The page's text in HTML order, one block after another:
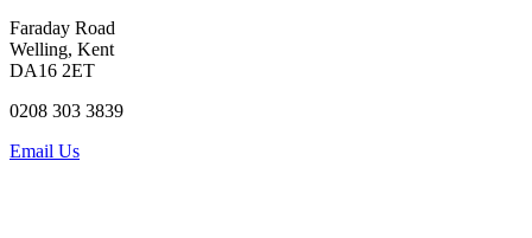
Faraday Road
Welling, Kent
DA16 2ET
0208 303 3839
Email Us